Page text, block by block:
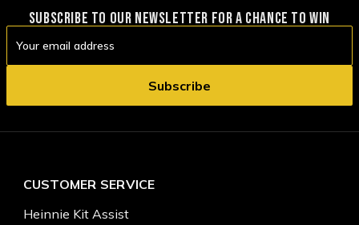
SUBSCRIBE TO OUR NEWSLETTER FOR A CHANCE TO WIN
Address
CUSTOMER SERVICE
Heinnie Kit Assist